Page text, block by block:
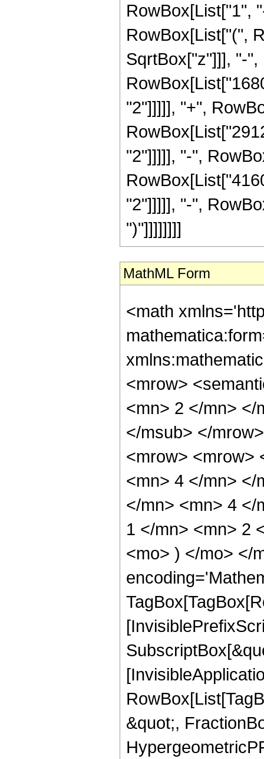
RowBox[List["1",
RowBox[List["(",
SqrtBox["z"]]], "-
"2"]]]]], "+",
"2"]]]]], "-",
"2"]]]]], "-",
")"]]]]]]]]
MathML Form
<math
<mrow>
<mn> 2 </mn> </
</msub> </
<mrow> <mrow>
<mn> 4 </mn> </
</mn> <mn> 4 </
1 </mn> <mn> 2
<mo> ) </mo> </
&quot;,